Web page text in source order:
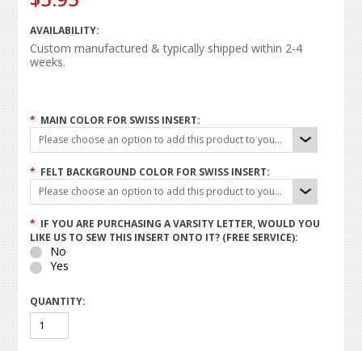
AVAILABILITY:
Custom manufactured & typically shipped within 2-4
weeks.
* MAIN COLOR FOR SWISS INSERT:
Please choose an option to add this product to your cart.
* FELT BACKGROUND COLOR FOR SWISS INSERT:
Please choose an option to add this product to your cart.
* IF YOU ARE PURCHASING A VARSITY LETTER, WOULD YOU
LIKE US TO SEW THIS INSERT ONTO IT? (FREE SERVICE):
No
Yes
QUANTITY: